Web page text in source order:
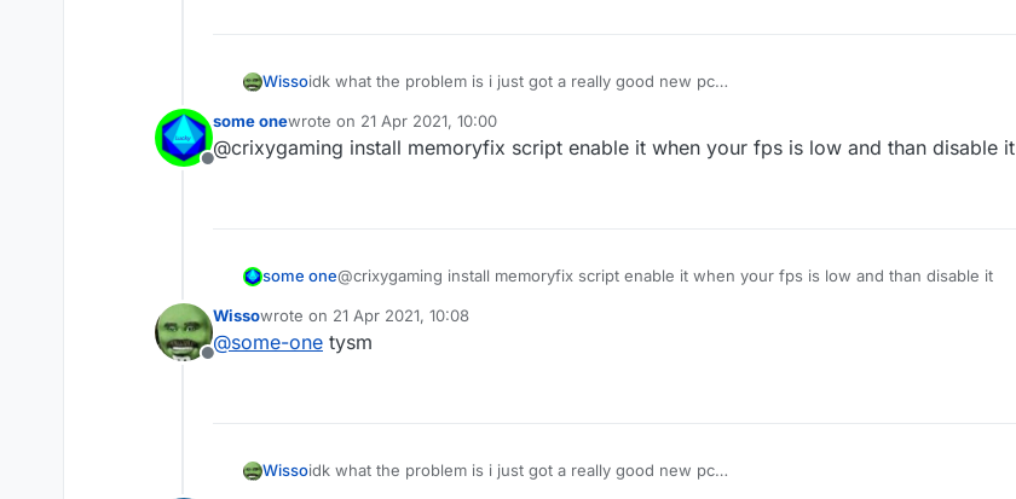
Wissoidk what the problem is i just got a really good new pc
esp and nametags and chestesp off but it doesent help
Offline
some onewrote on 21 Apr 2021, 10:00
last edited by
@crixygaming install memoryfix script enable it when your fps is low and than disable it
some one@crixygaming install memoryfix script enable it when your fps is low and than disable it
Offline
Wissowrote on 21 Apr 2021, 10:08
last edited by
@some-one tysm
Wissoidk what the problem is i just got a really good new pc